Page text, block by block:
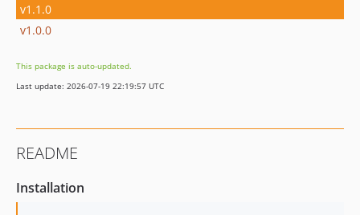
v1.1.0
v1.0.0
This package is auto-updated.
Last update: 2026-07-19 22:19:57 UTC
README
Installation